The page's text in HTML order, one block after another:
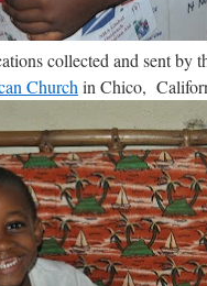
collected and sent
Church in Chico,